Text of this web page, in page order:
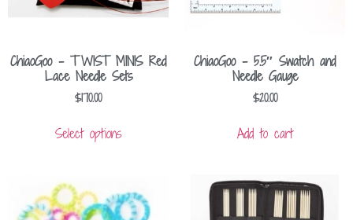
ChiaoGoo – TWIST MINIS Red
Lace Needle Sets
$170.00
Select options
ChiaoGoo – 5.5″ Swatch and
Needle Gauge
$20.00
Add to cart